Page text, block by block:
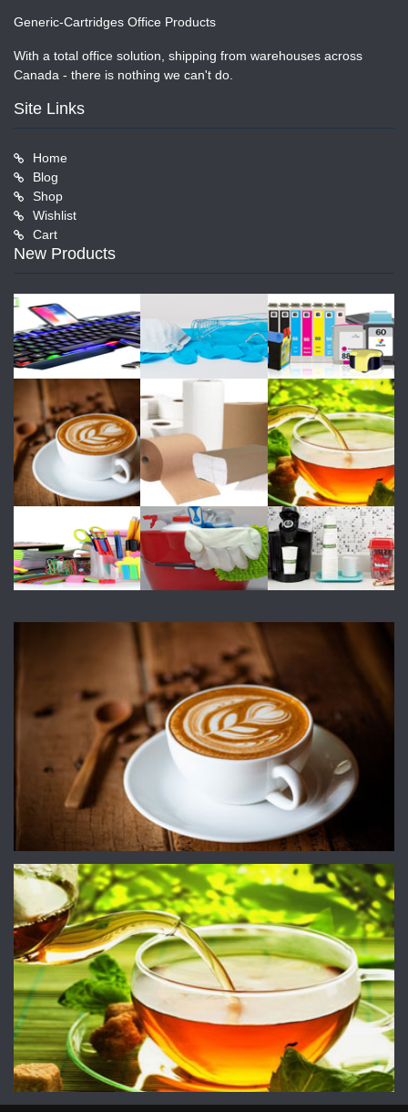
Generic-Cartridges Office Products
With a total office solution, shipping from warehouses across
Canada - there is nothing we can't do.
Site Links
Home
Blog
Shop
Wishlist
Cart
New Products